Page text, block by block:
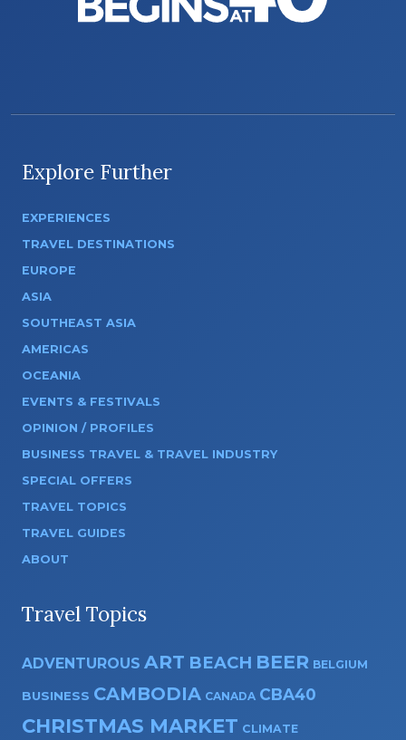
Explore Further
EXPERIENCES
TRAVEL DESTINATIONS
EUROPE
ASIA
SOUTHEAST ASIA
AMERICAS
OCEANIA
EVENTS & FESTIVALS
OPINION / PROFILES
BUSINESS TRAVEL & TRAVEL INDUSTRY
SPECIAL OFFERS
TRAVEL TOPICS
TRAVEL GUIDES
ABOUT
Travel Topics
ADVENTUROUS ART BEACH BEER BELGIUM
BUSINESS CAMBODIA CANADA CBA40
CHRISTMAS MARKET CLIMATE